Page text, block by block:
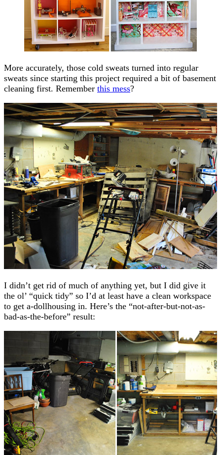
More accurately, those cold sweats turned into regular
sweats since starting this project required a bit of basement
cleaning first. Remember this mess?
I didn’t get rid of much of anything yet, but I did give it
the ol’ “quick tidy” so I’d at least have a clean workspace
to get a-dollhousing in. Here’s the “not-after-but-not-as-
bad-as-the-before” result: